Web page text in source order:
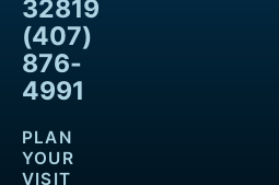
32819
(407)
876-
4991
PLAN
YOUR
VISIT